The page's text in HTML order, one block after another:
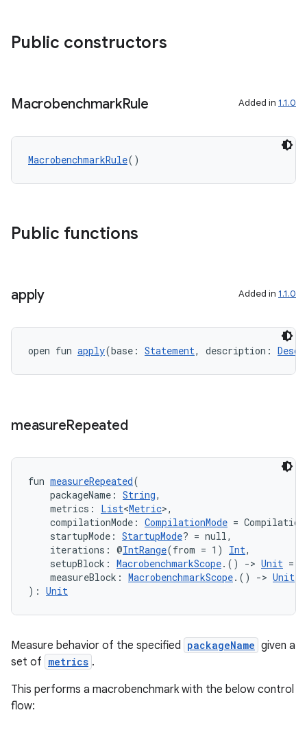
Public constructors
MacrobenchmarkRule Added in 1.1.0
MacrobenchmarkRule()
Public functions
apply Added in 1.1.0
open fun apply(base: Statement, description:
measureRepeated
fun measureRepeated(
packageName: String,
metrics: List<Metric>,
compilationMode: CompilationMode =
startupMode: StartupMode? = null,
iterations: @IntRange(from = 1) Int,
setupBlock: MacrobenchmarkScope.() -> Unit =
measureBlock: MacrobenchmarkScope.() -> Unit
): Unit
Measure behavior of the specified packageName given a
set of metrics .
This performs a macrobenchmark with the below control
flow: